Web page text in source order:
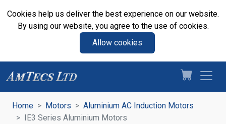
Cookies help us deliver the best experience on our website.
By using our website, you agree to the use of cookies.
Allow cookies
Home Motors
Aluminium AC Induction Motors
IE3 Series Aluminium Motors